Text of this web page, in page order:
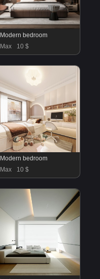
Modern bedroom
Max
10 $
Modern bedroom
Max
10 $